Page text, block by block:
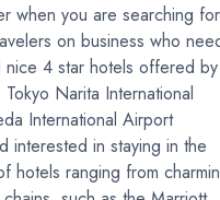
when you are searching for
on business who
4 star hotels offered by
Narita International
International Airport
in staying in the
hotels ranging from